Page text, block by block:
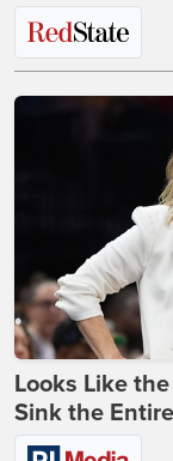
Looks Like
Sink the